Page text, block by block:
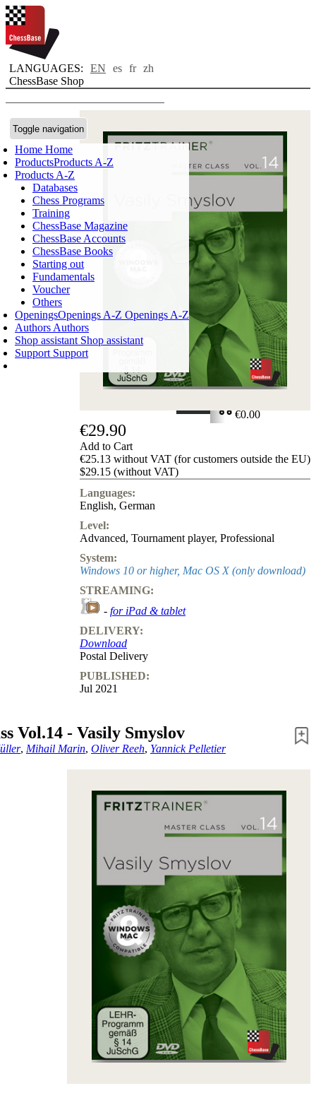
LANGUAGES: EN es fr zh
ChessBase Shop
Toggle navigation
Home Home
ProductsProducts A-Z
Products A-Z
Databases
Chess Programs
Training
ChessBase Magazine
ChessBase Accounts
ChessBase Books
Starting out
Fundamentals
Voucher
Others
OpeningsOpenings A-Z Openings A-Z
Authors Authors
Shop assistant Shop assistant
Support Support
Login
SHOPPING CART
€0.00
€29.90
Add to Cart
€25.13 without VAT (for customers outside the EU)
$29.15 (without VAT)
Languages:
English, German
Level:
Advanced, Tournament player, Professional
System:
Windows 10 or higher, Mac OS X (only download)
STREAMING:
- for iPad & tablet
DELIVERY:
Download
Postal Delivery
PUBLISHED:
Jul 2021
Vol.14 - Vasily Smyslov
, Mihail Marin, Oliver Reeh, Yannick Pelletier